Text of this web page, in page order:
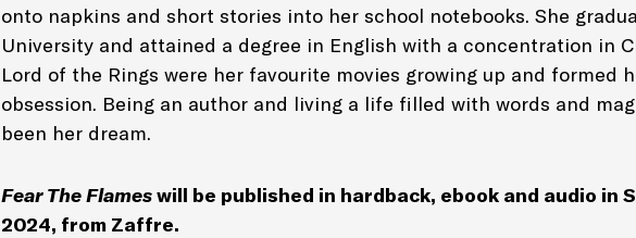
onto napkins and short stories into her school notebooks. She
University and attained a degree in English with a concentration in
Lord of the Rings were her favourite movies growing up and formed
obsession. Being an author and living a life filled with words and
been her dream.
Fear The Flameswill be published in hardback, ebook and audio in
2024, from Zaffre.